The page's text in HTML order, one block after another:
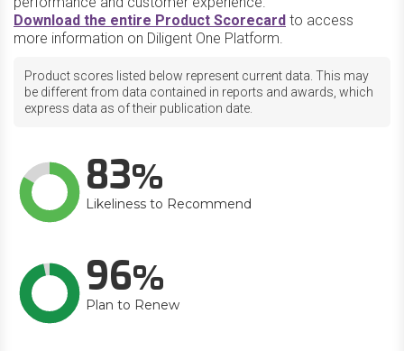
Download the entire Product Scorecard to access
more information on Diligent One Platform.
Product scores listed below represent current data. This may
be different from data contained in reports and awards, which
express data as of their publication date.
83
Likeliness to Recommend
96
Plan to Renew